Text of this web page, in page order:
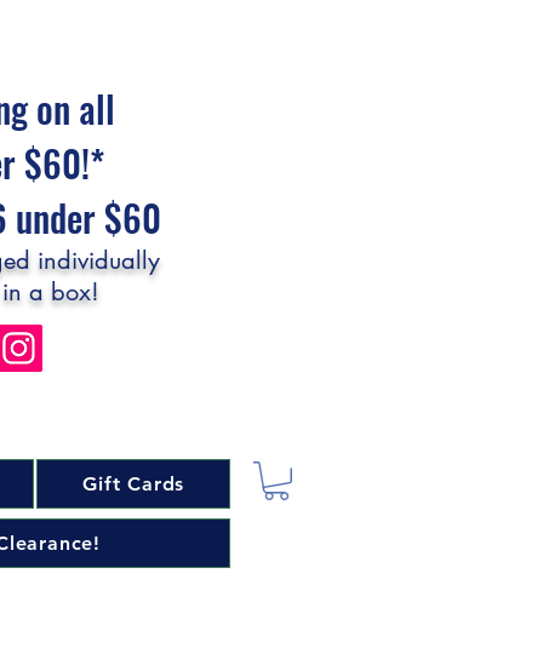
on all
$60!*
under $60
individually
a box!
Gift Cards